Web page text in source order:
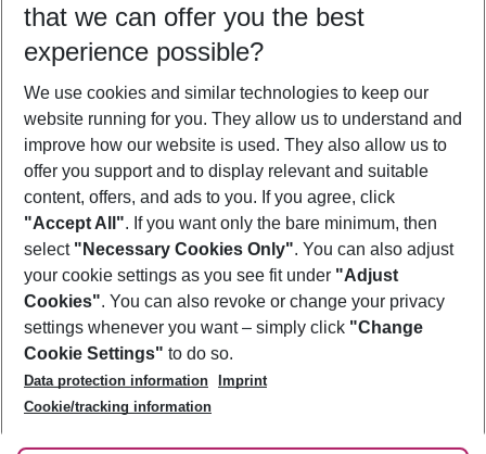
Who will travel
2 adults No children
Show more filter
Footer
Footer navigation
About Us
Best Price Guarantee
Change Cookie Settings
Cookie Policy
Facts
Service & Help
Accessible Travel
Check-in
Follow Us
that we can offer you the best
experience possible?
We use cookies and similar technologies to keep our
website running for you. They allow us to understand and
improve how our website is used. They also allow us to
offer you support and to display relevant and suitable
content, offers, and ads to you. If you agree, click
"Accept All". If you want only the bare minimum, then
select "Necessary Cookies Only". You can also adjust
your cookie settings as you see fit under "Adjust
Cookies". You can also revoke or change your privacy
settings whenever you want – simply click "Change
Cookie Settings" to do so.
Data protection information
Imprint
Cookie/tracking information